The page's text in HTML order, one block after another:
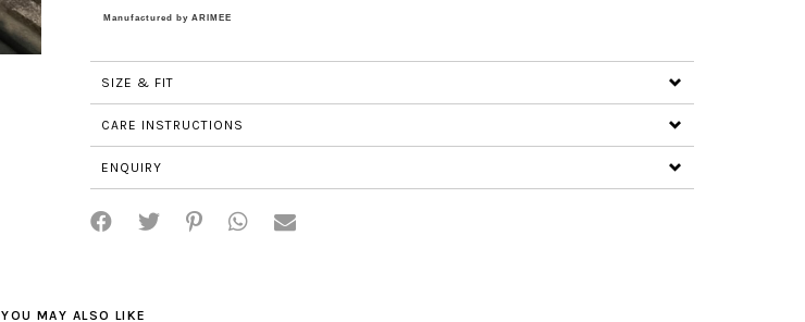
Manufactured by ARIMEE
SIZE & FIT
CARE INSTRUCTIONS
ENQUIRY
YOU MAY ALSO LIKE